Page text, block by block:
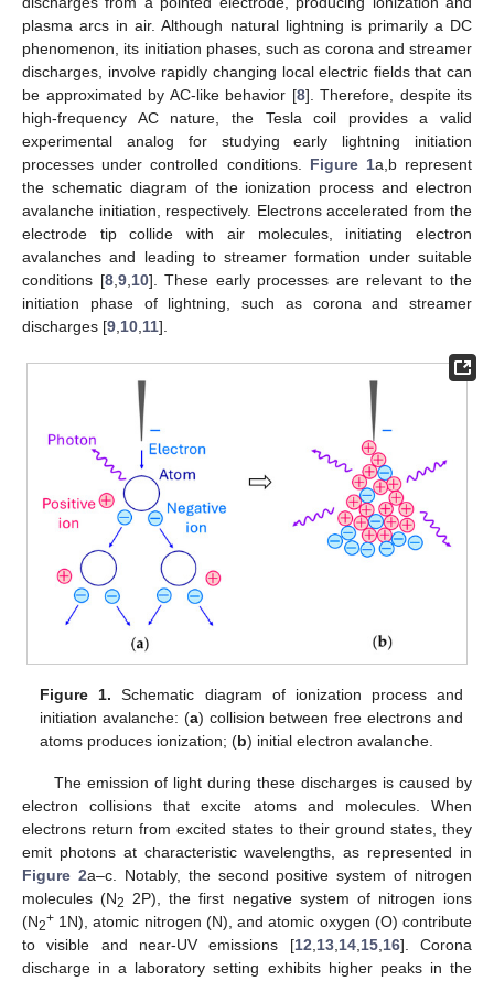
plasma arcs in air. Although natural lightning is primarily a DC
phenomenon, its initiation phases, such as corona and streamer
discharges, involve rapidly changing local electric fields that can
be approximated by AC-like behavior [8]. Therefore, despite its
high-frequency AC nature, the Tesla coil provides a valid
experimental analog for studying early lightning initiation
processes under controlled conditions. Figure 1a,b represent
the schematic diagram of the ionization process and electron
avalanche initiation, respectively. Electrons accelerated from the
electrode tip collide with air molecules, initiating electron
avalanches and leading to streamer formation under suitable
conditions [8, 9, 10]. These early processes are relevant to the
initiation phase of lightning, such as corona and streamer
discharges [9 10 11].
Figure 1. Schematic diagram of ionization process and
initiation avalanche: (a) collision between free electrons and
atoms produces ionization; (b) initial electron avalanche.
The emission of light during these discharges is caused by
electron collisions that excite atoms and molecules. When
electrons return from excited states to their ground states, they
emit photons at characteristic wavelengths, as represented in
Figure 2a–c. Notably, the second positive system of nitrogen
molecules (N2
2P), the first negative system of nitrogen ions
(N2+ 1N), atomic nitrogen (N), and atomic oxygen (O) contribute
to visible and near-UV emissions [12 13, 14, 15, 16]. Corona
discharge in a laboratory setting exhibits higher peaks in the